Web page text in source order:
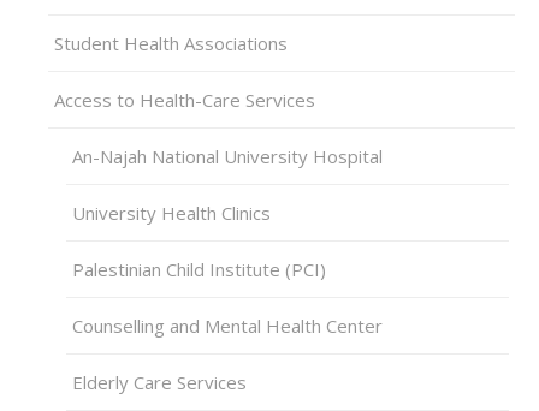
Student Health Associations
Access to Health-Care Services
An-Najah National University Hospital
University Health Clinics
Palestinian Child Institute (PCI)
Counselling and Mental Health Center
Elderly Care Services